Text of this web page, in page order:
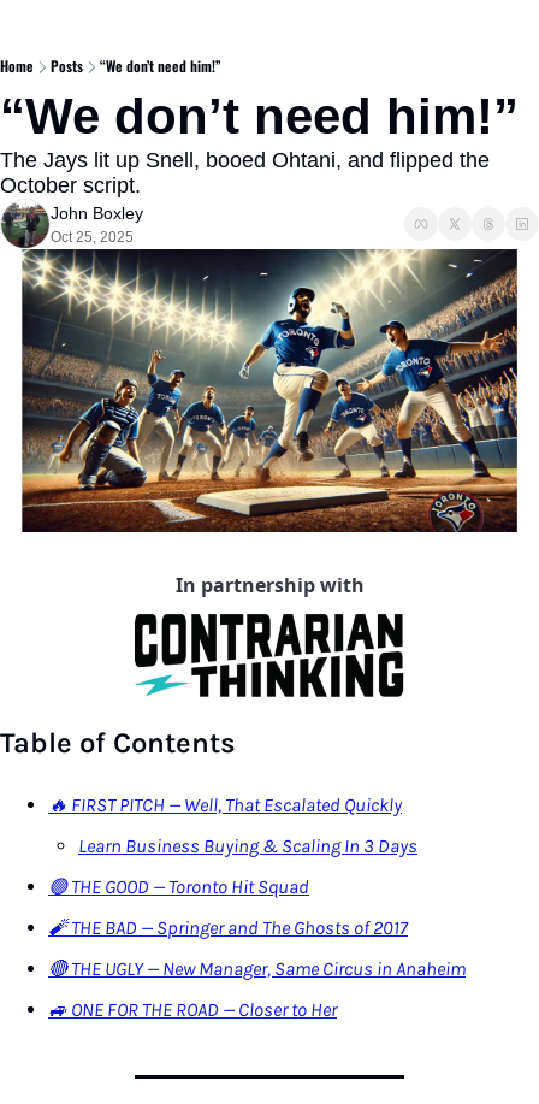
Home Posts “We don’t need him!”
“We don’t need him!”
The Jays lit up Snell, booed Ohtani, and flipped the
October script.
John Boxley
Oct 25, 2025
In partnership with
Table of Contents
🔥 FIRST PITCH — Well, That Escalated Quickly
Learn Business Buying & Scaling In 3 Days
🟢 THE GOOD — Toronto Hit Squad
🧨 THE BAD — Springer and The Ghosts of 2017
🔴 THE UGLY — New Manager, Same Circus in Anaheim
🚙 ONE FOR THE ROAD — Closer to Her